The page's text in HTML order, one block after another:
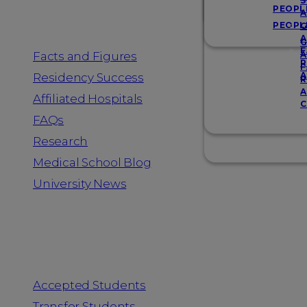
Facts and Figures
Residency Success
Affiliated Hospitals
FAQs
Research
Medical School Blog
University News
Accepted Students